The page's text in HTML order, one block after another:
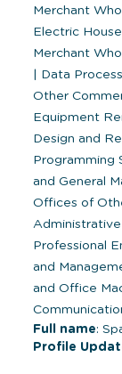
Merchant
Electric
Merchant
Data
Other
Equipment
Design and
Programming
and General
Offices of
Professional
and
and Office
Full name:
Profile